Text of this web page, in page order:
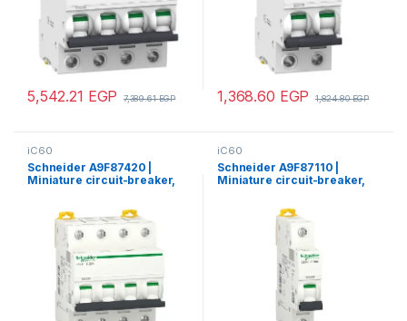
5,542.21 EGP 7,389.61EGP 1,368.60 EGP 1,824.80EGP
iC60
Schneider A9F87420 |
Miniature circuit-breaker,
1), 15 kA (IEC 60947-2)
iC60
Schneider A9F87110 |
Miniature circuit-breaker,
curve, 10000 A (IEC 60898-
1), 15 kA (IEC 60947-2)